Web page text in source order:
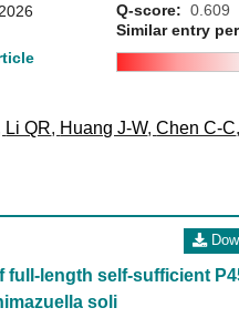
Q-score: 0.609
Similar entry
Li QR, Huang J-W,Chen C-C
full-length self-sufficient
soli